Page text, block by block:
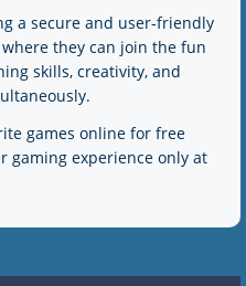
a secure and user-friendly
they can join the fun
skills, creativity, and
games online for free
gaming experience only at